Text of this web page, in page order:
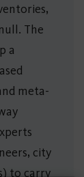
The
a
meta-
city
to carry